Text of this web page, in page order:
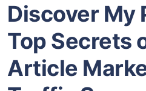
Discover My
Top Secrets
Article